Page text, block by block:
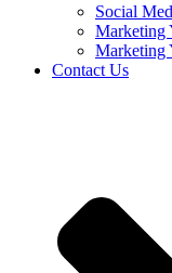
Social
Marketing
Marketing
Contact Us